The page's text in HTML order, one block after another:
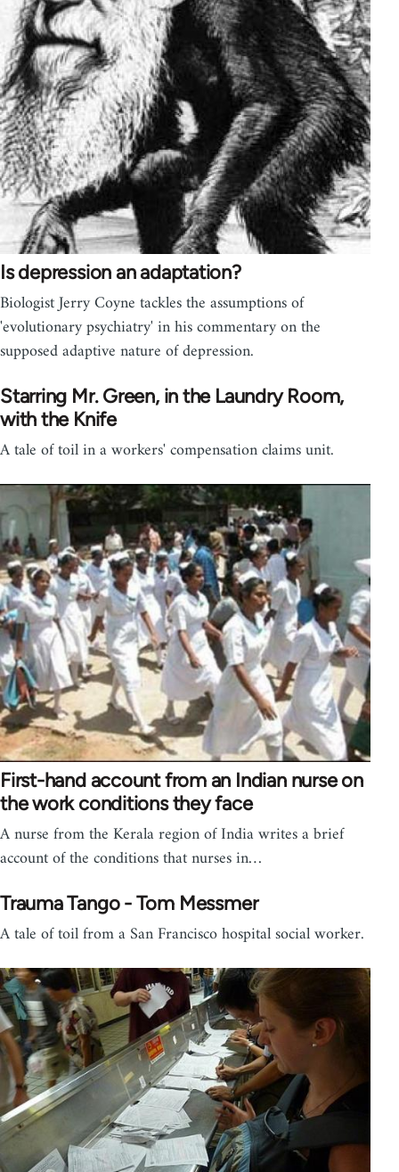
Is depression an adaptation?
Biologist Jerry Coyne tackles the assumptions of
'evolutionary psychiatry' in his commentary on the
supposed adaptive nature of depression.
Starring Mr. Green, in the Laundry Room,
with the Knife
A tale of toil in a workers' compensation claims unit.
First-hand account from an Indian nurse on
the work conditions they face
A nurse from the Kerala region of India writes a brief
account of the conditions that nurses in…
Trauma Tango - Tom Messmer
A tale of toil from a San Francisco hospital social worker.